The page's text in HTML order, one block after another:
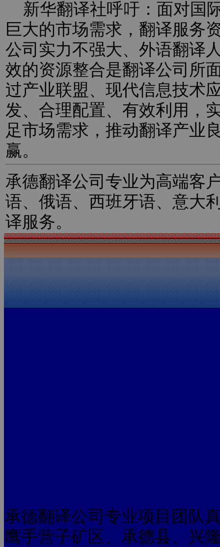
新华翻译社呼吁：面对国
巨大的市场需求，翻译服务
公司实力不强大、外语翻译
效的资源整合是翻译公司所
过产业联盟、现代信息技术
发、合理配置、有效利用，
足市场需求，推动翻译产业
赢。
承德翻译公司专业为高端客
语、俄语、西班牙语、意大
译服务。
承德翻译公司专业项目团队
鹰手营子矿区、承德县、兴